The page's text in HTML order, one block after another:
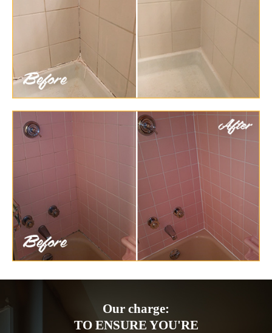
Our charge:
TO ENSURE YOU'RE